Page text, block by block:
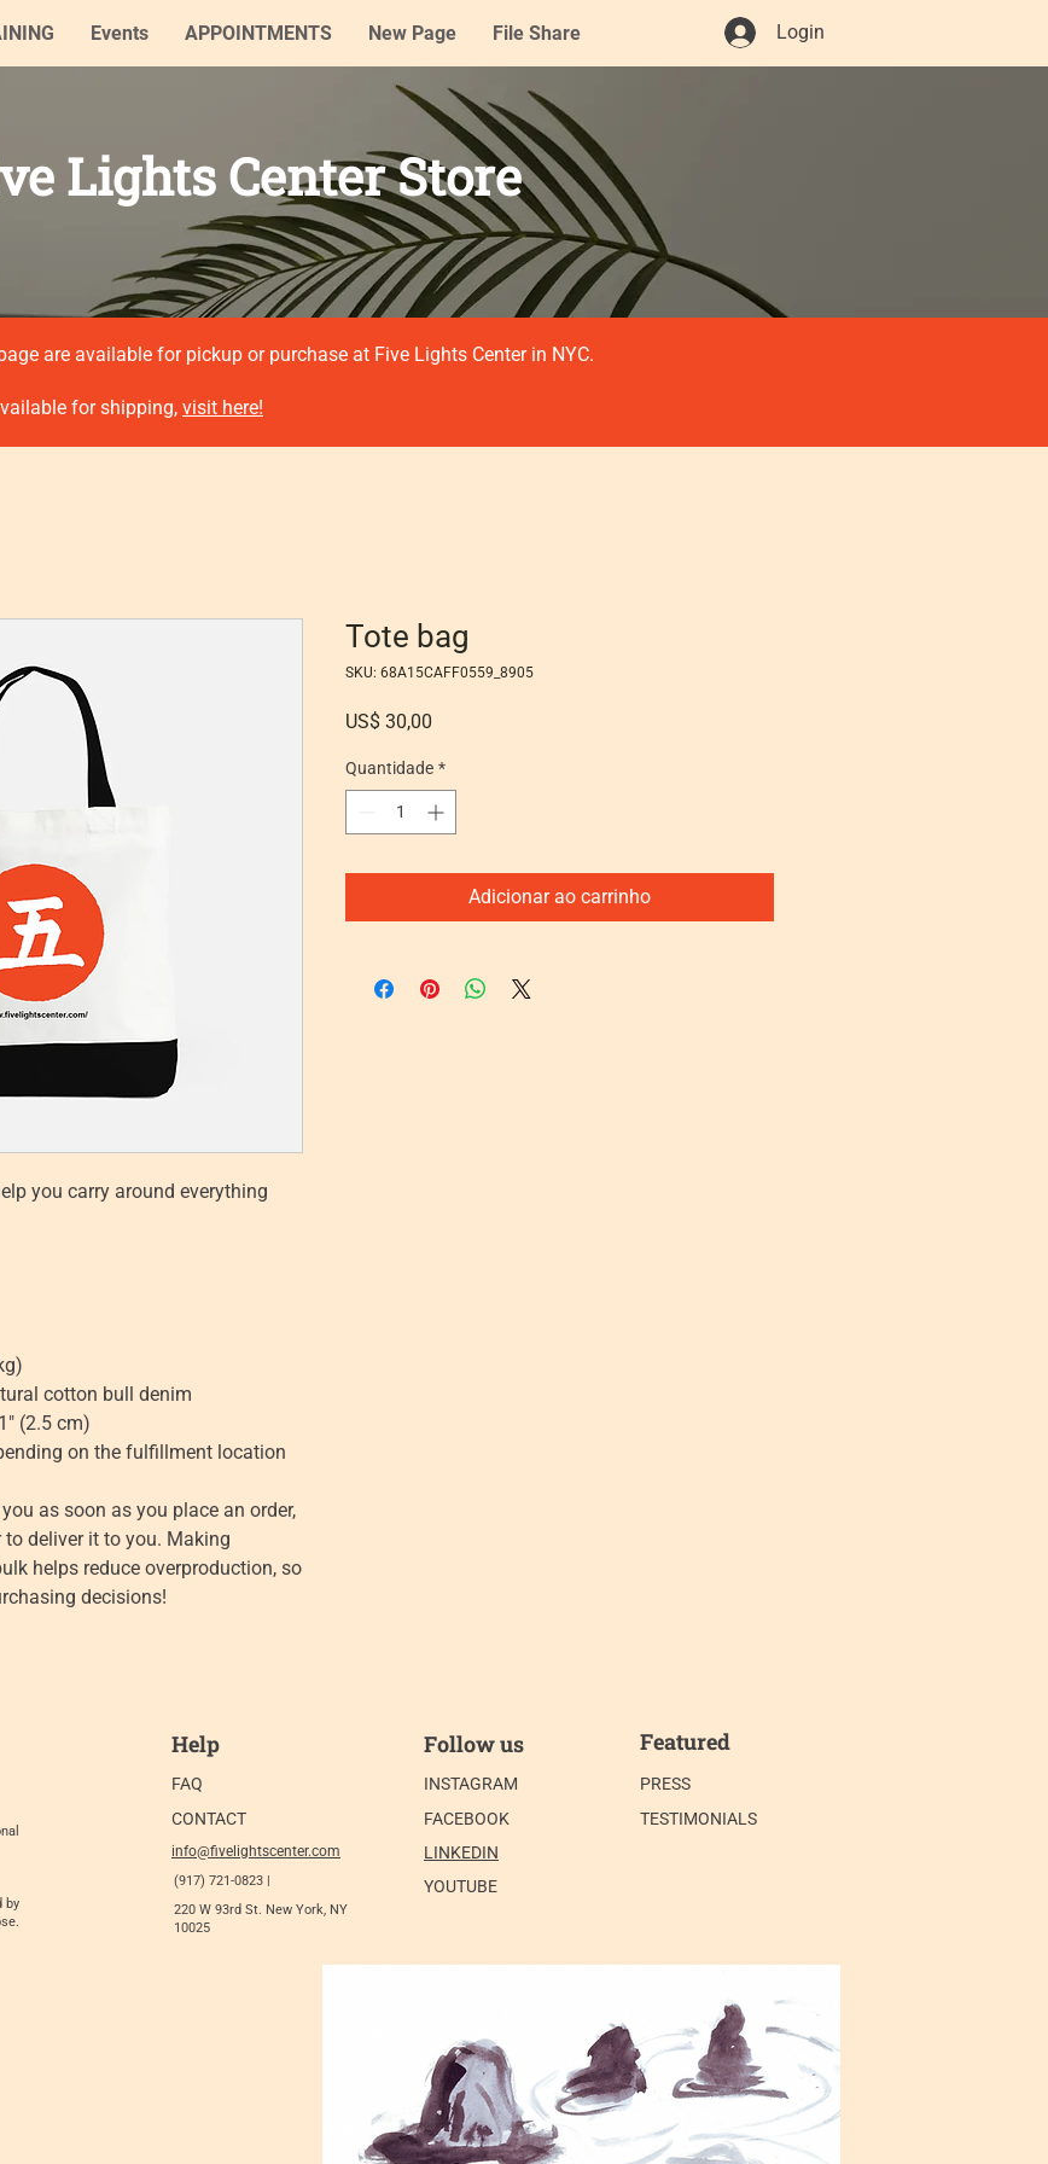
Events APPOINTMENTS New Page File Share Login
Lights Center Store
are available for pickup or purchase at Five Lights Center in NYC.
for shipping, visit here!
you carry around everything
cotton bull denim
(2.5 cm)
on the fulfillment location
as soon as you place an order,
deliver it to you. Making
helps reduce overproduction, so
decisions!
Tote bag
SKU: 68A15CAFF0559_8905
US$ 30,00
Quantidade *
Adicionar ao carrinho
by
Help
FAQ
CONTACT
info@fivelightscenter.com
(917) 721-0823 |
220 W 93rd St. New York, NY
10025​
Follow us
INSTAGRAM
FACEBOOK
LINKEDIN
YOUTUBE
Featured
PRESS
TESTIMONIALS